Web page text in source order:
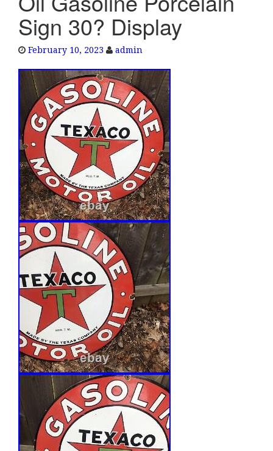
Sign 30? Display
February 10, 2023 admin